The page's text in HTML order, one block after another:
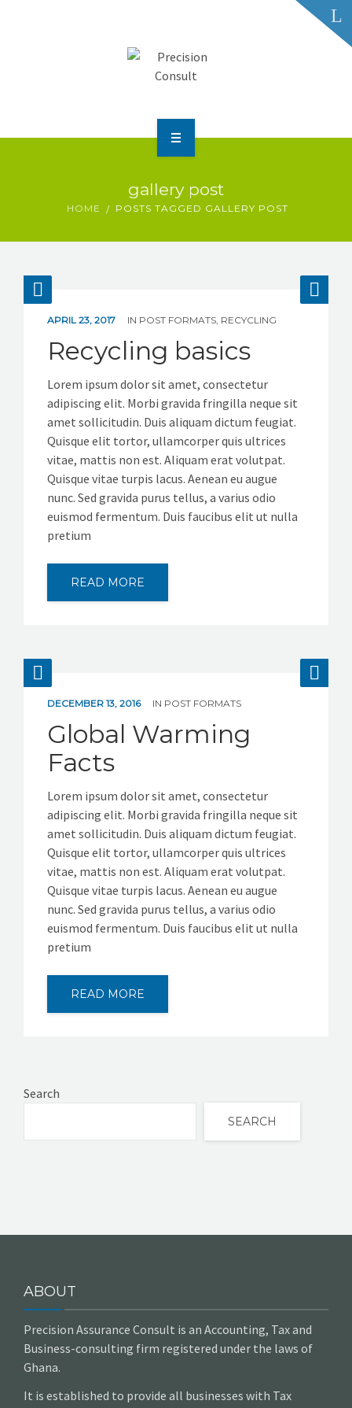
CUSTOMER DATA PRIVACY
GET IN TOUCH
gallery post
HOME POSTS TAGGED GALLERY POST
APRIL 23, 2017 IN POST FORMATS, RECYCLING
Recycling basics
Lorem ipsum dolor sit amet, consectetur
adipiscing elit. Morbi gravida fringilla neque sit
amet sollicitudin. Duis aliquam dictum feugiat.
Quisque elit tortor, ullamcorper quis ultrices
vitae, mattis non est. Aliquam erat volutpat.
Quisque vitae turpis lacus. Aenean eu augue
nunc. Sed gravida purus tellus, a varius odio
euismod fermentum. Duis faucibus elit ut nulla
pretium
READ MORE
DECEMBER 13, 2016 IN POST FORMATS
Global Warming
Facts
Lorem ipsum dolor sit amet, consectetur
adipiscing elit. Morbi gravida fringilla neque sit
amet sollicitudin. Duis aliquam dictum feugiat.
Quisque elit tortor, ullamcorper quis ultrices
vitae, mattis non est. Aliquam erat volutpat.
Quisque vitae turpis lacus. Aenean eu augue
nunc. Sed gravida purus tellus, a varius odio
euismod fermentum. Duis faucibus elit ut nulla
pretium
READ MORE
Search
SEARCH
ABOUT
Precision Assurance Consult is an Accounting, Tax and
Business-consulting firm registered under the laws of
Ghana.
It is established to provide all businesses with Tax